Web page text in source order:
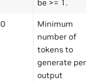
be >= 1.
0
Minimum
number of
tokens to
generate per
output